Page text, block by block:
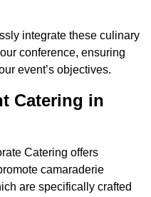
integrate these culinary
conference, ensuring
event’s objectives.
Catering in
Catering offers
camaraderie
are specifically crafted